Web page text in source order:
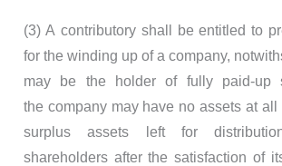
(3) A contributory shall be entitled to
for the winding up of a company,
may be the holder of fully paid-up
the company may have no assets at
surplus assets left for
shareholders after the satisfaction of